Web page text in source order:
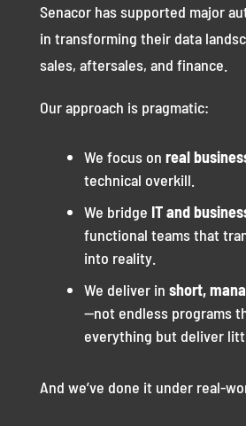
Senacor has supported major
in transforming their data
sales, aftersales, and finance.
Our approach is pragmatic:
We focus on real
technical overkill.
We bridge IT and
functional teams that
into reality.
We deliver in short,
—not endless programs
everything but deliver
And we’ve done it under real-